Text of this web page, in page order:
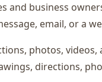
and business
email, or a
photos,
directions,